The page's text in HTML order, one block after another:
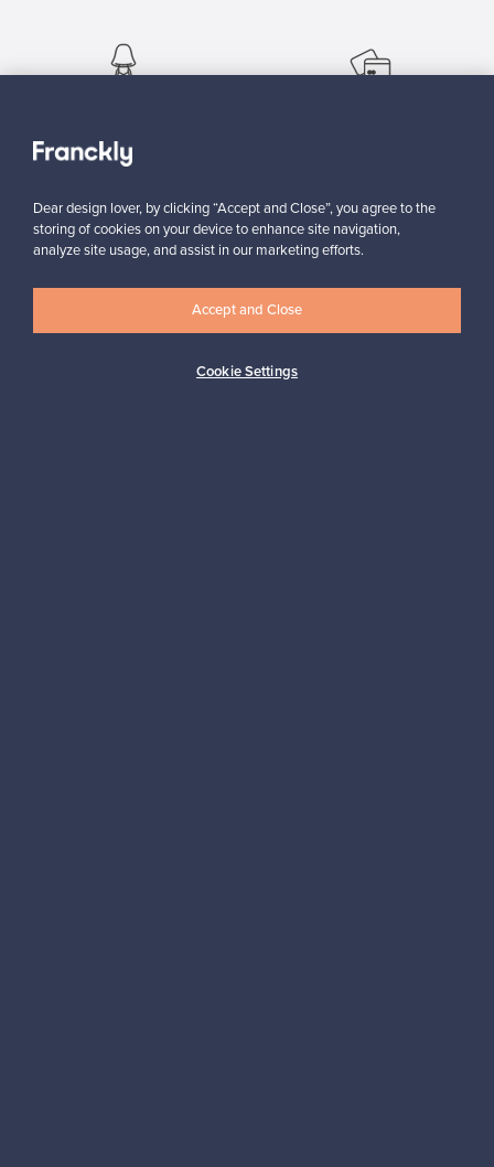
Buyer protection Expertise & support
Dear design lover, by clicking “Accept and Close”, you agree to the
storing of cookies on your device to enhance site navigation,
analyze site usage, and assist in our marketing efforts.
Cookie Settings
Accept and Close